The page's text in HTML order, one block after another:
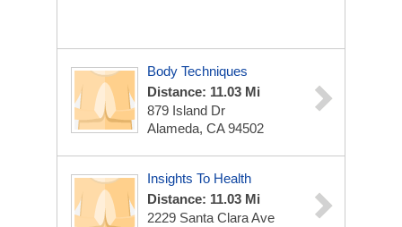
Body Techniques
Distance: 11.03 Mi
879 Island Dr
Alameda, CA 94502
Insights To Health
Distance: 11.03 Mi
2229 Santa Clara Ave